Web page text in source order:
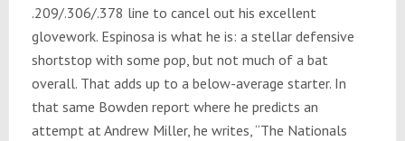
.209/.306/.378 line to cancel out his excellent
glovework. Espinosa is what he is: a stellar defensive
shortstop with some pop, but not much of a bat
overall. That adds up to a below-average starter. In
that same Bowden report where he predicts an
attempt at Andrew Miller, he writes, “The Nationals